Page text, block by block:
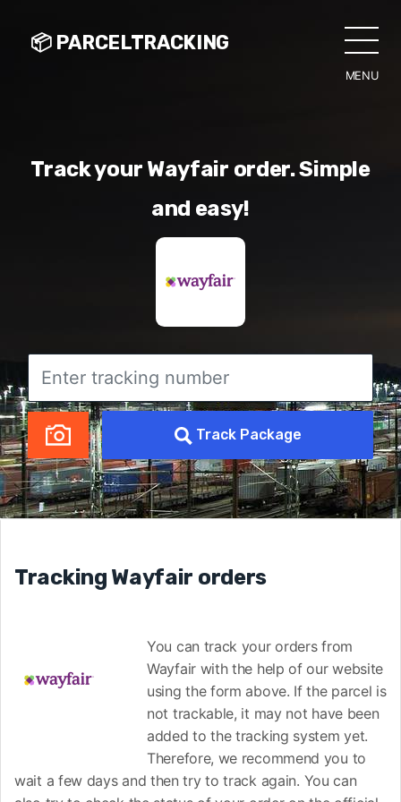
MENU
📦 PARCELTRACKING
Track your Wayfair order. Simple
and easy!
Track Package
Tracking Wayfair orders
You can track your orders from
Wayfair with the help of our website
using the form above. If the parcel is
not trackable, it may not have been
added to the tracking system yet.
Therefore, we recommend you to
wait a few days and then try to track again. You can